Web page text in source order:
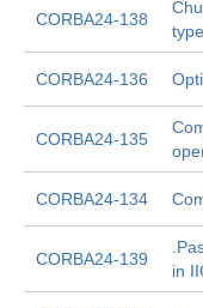
CORBA24-138
CORBA24-136
CORBA24-135
CORBA24-134
CORBA24-139
in